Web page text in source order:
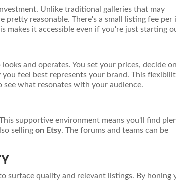
Unlike traditional galleries that may
pretty reasonable. There's a small listing fee per
makes it accessible even if you're just starting
and operates. You set your prices, decide on
feel best represents your brand. This
what resonates with your audience.
supportive environment means you'll find
selling on Etsy. The forums and teams can be
surface quality and relevant listings. By honing